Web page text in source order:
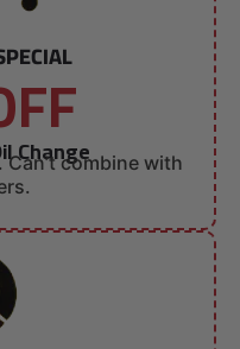
Changecombine with